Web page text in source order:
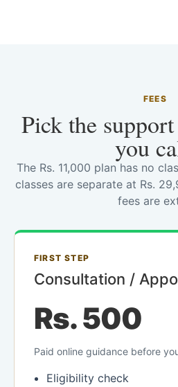
FEES
Pick the
you
The Rs. 11,000 plan has no
classes are separate at Rs.
fees are
FIRST STEP
Consultation /
Rs. 500
Paid online guidance before
Eligibility check